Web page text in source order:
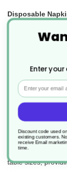
Disposable
Keep your dining
disposable
uses.
materials for
Disposable
Our disposable
events and
rolls are easy to
table sizes,
Enter
Email
Discount code used
existing customers.
receive Email
time.